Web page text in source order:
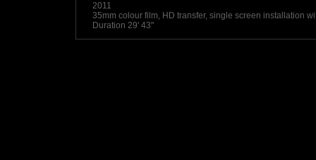
2011
35mm colour film, HD transfer, single screen installation
Duration 29' 43"